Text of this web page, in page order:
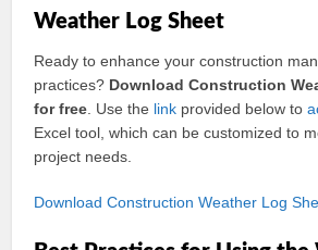
Weather Log Sheet
Ready to enhance your construction
practices? Download Construction
for free . Use the link provided below to
Excel tool, which can be customized to
project needs.
Download Construction Weather Log